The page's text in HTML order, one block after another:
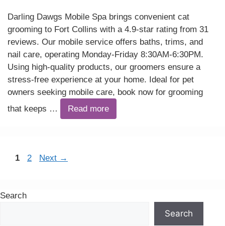
Darling Dawgs Mobile Spa brings convenient cat
grooming to Fort Collins with a 4.9-star rating from 31
reviews. Our mobile service offers baths, trims, and
nail care, operating Monday-Friday 8:30AM-6:30PM.
Using high-quality products, our groomers ensure a
stress-free experience at your home. Ideal for pet
owners seeking mobile care, book now for grooming
that keeps …
Read more
Page
1 Page
2 Next →
Search
Search